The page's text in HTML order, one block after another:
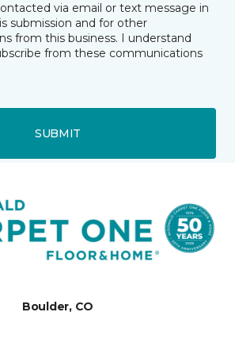
via email or text message in
submission and for other
from this business. I understand
from these communications
SUBMIT
Boulder, CO